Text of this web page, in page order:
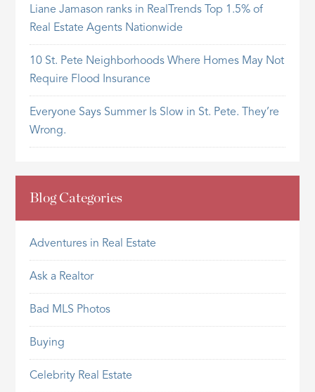
Liane Jamason ranks in RealTrends Top 1.5% of
Real Estate Agents Nationwide
10 St. Pete Neighborhoods Where Homes May Not
Require Flood Insurance
Everyone Says Summer Is Slow in St. Pete. They’re
Wrong.
Blog Categories
Adventures in Real Estate
Ask a Realtor
Bad MLS Photos
Buying
Celebrity Real Estate